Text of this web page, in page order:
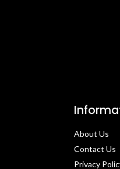
About Us
Contact Us​
Privacy